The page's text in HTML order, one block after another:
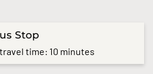
Stop
time: 10 minutes